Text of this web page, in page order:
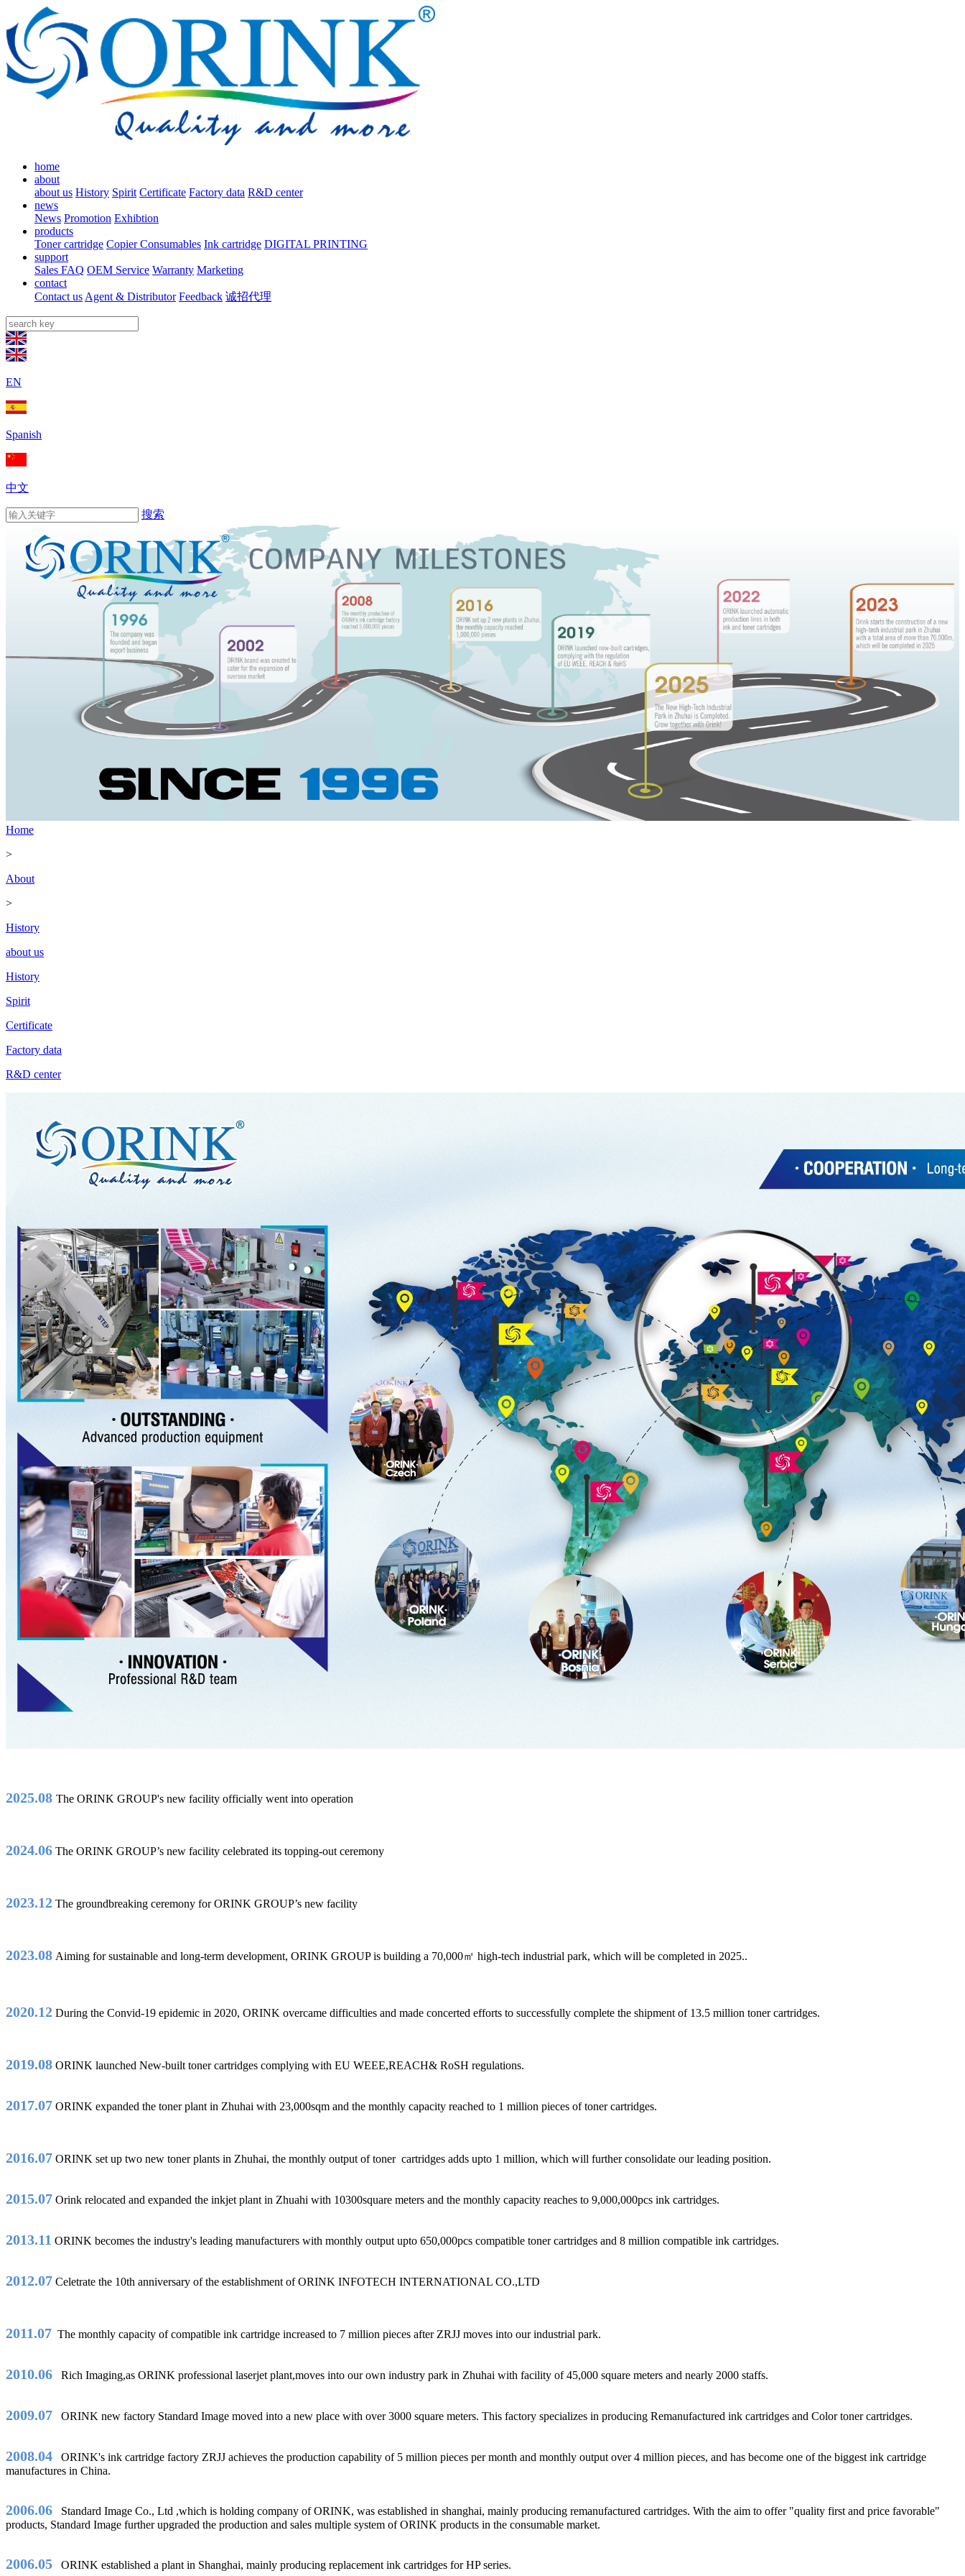
home
about
about us History Spirit Certificate Factory data R&D center
news
News Promotion Exhibtion
products
Toner cartridge Copier Consumables Ink cartridge DIGITAL PRINTING
support
Sales FAQ OEM Service Warranty Marketing
contact
Contact us Agent & Distributor Feedback 诚招代理
EN
Spanish
中文
搜索
Home
>
About
>
History
about us
History
Spirit
Certificate
Factory data
R&D center
2025.08 The ORINK GROUP's new facility officially went into operation
2024.06 The ORINK GROUP’s new facility celebrated its topping-out ceremony
2023.12 The groundbreaking ceremony for ORINK GROUP’s new facility
2023.08 Aiming for sustainable and long-term development, ORINK GROUP is building a 70,000㎡ high-tech industrial park, which will be completed in 2025..
2020.12 During the Convid-19 epidemic in 2020, ORINK overcame difficulties and made concerted efforts to successfully complete the shipment of 13.5 million toner cartridges.
2019.08 ORINK launched New-built toner cartridges complying with EU WEEE,REACH& RoSH regulations.
2017.07 ORINK expanded the toner plant in Zhuhai with 23,000sqm and the monthly capacity reached to 1 million pieces of toner cartridges.
2016.07 ORINK set up two new toner plants in Zhuhai, the monthly output of toner cartridges adds upto 1 million, which will further consolidate our leading position.
2015.07 Orink relocated and expanded the inkjet plant in Zhuahi with 10300square meters and the monthly capacity reaches to 9,000,000pcs ink cartridges.
2013.11 ORINK becomes the industry's leading manufacturers with monthly output upto 650,000pcs compatible toner cartridges and 8 million compatible ink cartridges.
2012.07 Celetrate the 10th anniversary of the establishment of ORINK INFOTECH INTERNATIONAL CO.,LTD
2011.07 The monthly capacity of compatible ink cartridge increased to 7 million pieces after ZRJJ moves into our industrial park.
2010.06 Rich Imaging,as ORINK professional laserjet plant,moves into our own industry park in Zhuhai with facility of 45,000 square meters and nearly 2000 staffs.
2009.07 ORINK new factory Standard Image moved into a new place with over 3000 square meters. This factory specializes in producing Remanufactured ink cartridges and Color toner cartridges.
2008.04 ORINK's ink cartridge factory ZRJJ achieves the production capability of 5 million pieces per month and monthly output over 4 million pieces, and has become one of the biggest ink cartridge
manufactures in China.
2006.06 Standard Image Co., Ltd ,which is holding company of ORINK, was established in shanghai, mainly producing remanufactured cartridges. With the aim to offer "quality first and price favorable"
products, Standard Image further upgraded the production and sales multiple system of ORINK products in the consumable market.
2006.05 ORINK established a plant in Shanghai, mainly producing replacement ink cartridges for HP series.